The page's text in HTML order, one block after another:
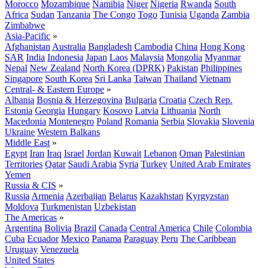
Morocco Mozambique Namibia Niger Nigeria Rwanda South
Africa Sudan Tanzania The Congo Togo Tunisia Uganda Zambia
Zimbabwe
Asia-Pacific »
Afghanistan Australia Bangladesh Cambodia China Hong Kong
SAR India Indonesia Japan Laos Malaysia Mongolia Myanmar
Nepal New Zealand North Korea (DPRK) Pakistan Philippines
Singapore South Korea Sri Lanka Taiwan Thailand Vietnam
Central- & Eastern Europe »
Albania Bosnia & Herzegovina Bulgaria Croatia Czech Rep.
Estonia Georgia Hungary Kosovo Latvia Lithuania North
Macedonia Montenegro Poland Romania Serbia Slovakia Slovenia
Ukraine Western Balkans
Middle East »
Egypt Iran Iraq Israel Jordan Kuwait Lebanon Oman Palestinian
Territories Qatar Saudi Arabia Syria Turkey United Arab Emirates
Yemen
Russia & CIS »
Russia Armenia Azerbaijan Belarus Kazakhstan Kyrgyzstan
Moldova Turkmenistan Uzbekistan
The Americas »
Argentina Bolivia Brazil Canada Central America Chile Colombia
Cuba Ecuador Mexico Panama Paraguay Peru The Caribbean
Uruguay Venezuela
United States